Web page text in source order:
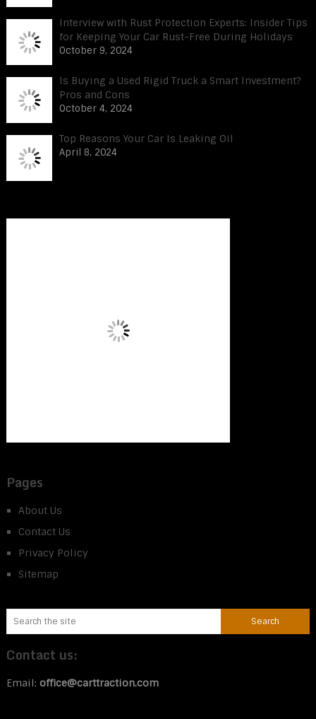
Interview with Rust Protection Experts: Insider Tips
for Keeping Your Car Rust-Free During Holidays
October 9, 2024
Is Buying a Used Rigid Truck a Smart Investment?
Pros and Cons
October 4, 2024
Top Reasons Your Car Is Leaking Oil
April 8, 2024
Pages
About Us
Contact Us
Privacy Policy
Sitemap
Contact us:
Email: office@carttraction.com